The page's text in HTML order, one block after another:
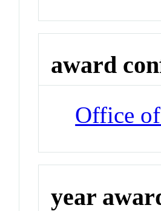
award
Office
year